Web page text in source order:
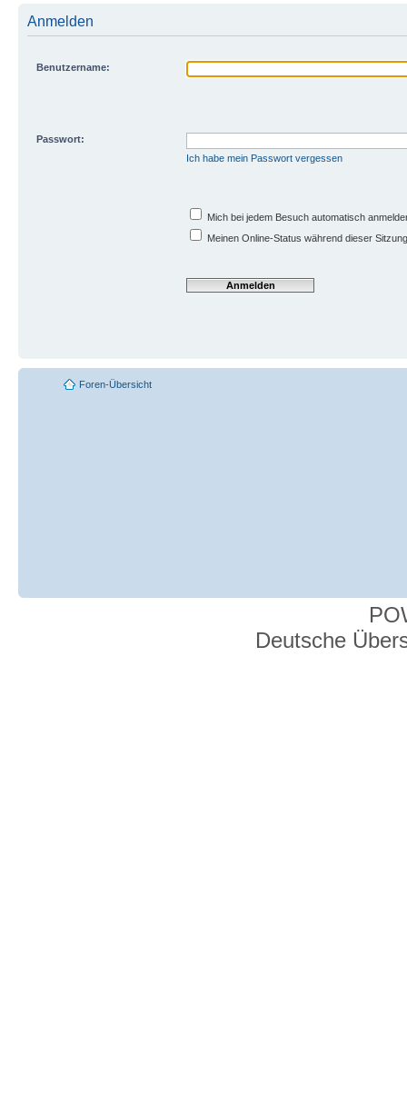
Anmelden
Benutzername:
Passwort:
Ich habe mein Passwort vergessen
Mich bei jedem Besuch automatisch
Meinen Online-Status während dieser
Foren-Übersicht
Deutsche